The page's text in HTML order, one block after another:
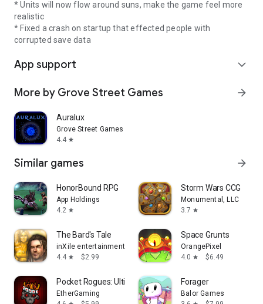
* Units will now flow around suns, make the game feel more
realistic
* Fixed a crash on startup that effected people with
corrupted save data
App support expand_more
More by Grove Street Games arrow_forward
Auralux
Grove Street Games
4.4 star
Similar games arrow_forward
HonorBound RPG
App Holdings
4.2 star
Storm Wars CCG
Monumental, LLC
3.7 star
The Bard's Tale
inXile entertainment
4.4 star $2.99
Space Grunts
OrangePixel
4.0 star $6.49
Pocket Rogues: Ultimate
EtherGaming
Forager
Balor Games